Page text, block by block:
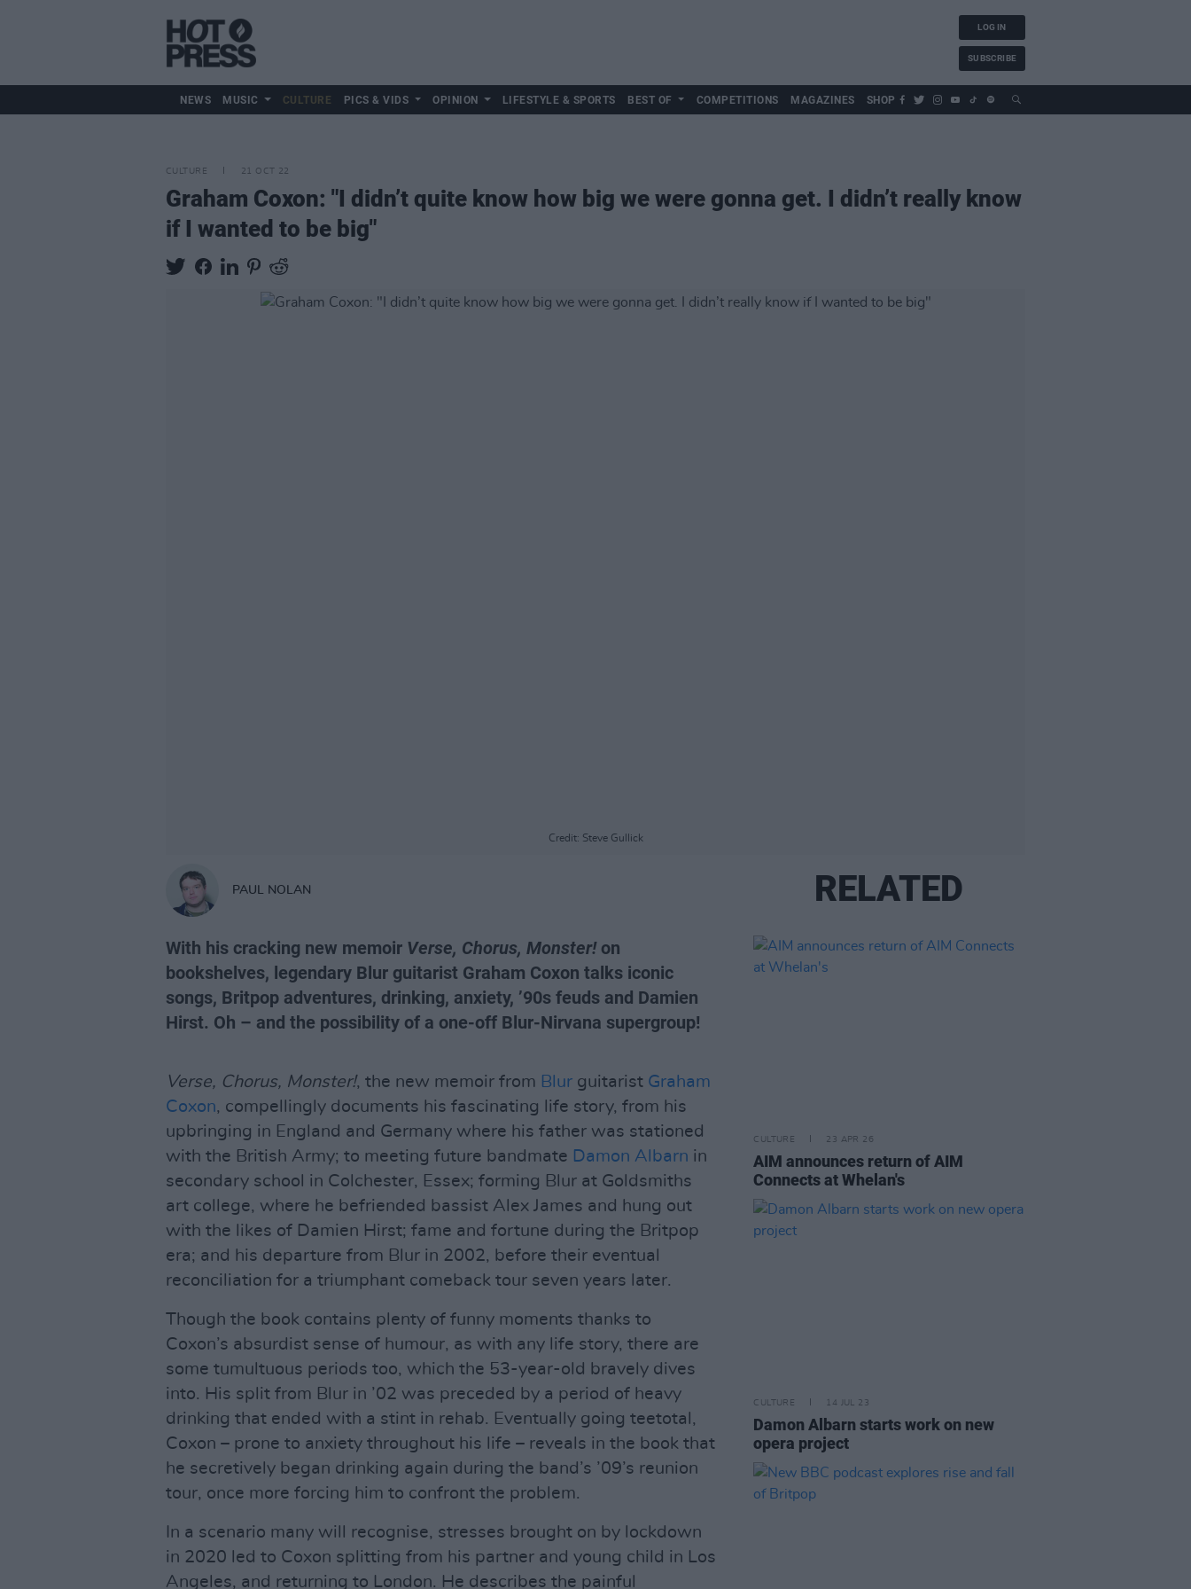
LOG IN
SUBSCRIBE
NEWS MUSIC CULTURE PICS & VIDS OPINION LIFESTYLE & SPORTS BEST OF COMPETITIONS MAGAZINES SHOP
CULTURE 21 OCT 22
Graham Coxon: "I didn’t quite know how big we were gonna get. I didn’t really know
if I wanted to be big"
Credit: Steve Gullick
PAUL NOLAN
With his cracking new memoir Verse, Chorus, Monster!on
bookshelves, legendary Blur guitarist Graham Coxon talks iconic
songs, Britpop adventures, drinking, anxiety, ’90s feuds and Damien
Hirst. Oh – and the possibility of a one-off Blur-Nirvana supergroup!
Verse, Chorus, Monster!, the new memoir from Blur guitarist Graham
Coxon, compellingly documents his fascinating life story, from his
upbringing in England and Germany where his father was stationed
with the British Army; to meeting future bandmate Damon Albarn in
secondary school in Colchester, Essex; forming Blur at Goldsmiths
art college, where he befriended bassist Alex James and hung out
with the likes of Damien Hirst; fame and fortune during the Britpop
era; and his departure from Blur in 2002, before their eventual
reconciliation for a triumphant comeback tour seven years later.
Though the book contains plenty of funny moments thanks to
Coxon’s absurdist sense of humour, as with any life story, there are
some tumultuous periods too, which the 53-year-old bravely dives
into. His split from Blur in ’02 was preceded by a period of heavy
drinking that ended with a stint in rehab. Eventually going teetotal,
Coxon – prone to anxiety throughout his life – reveals in the book that
he secretively began drinking again during the band’s ’09’s reunion
tour, once more forcing him to confront the problem.
In a scenario many will recognise, stresses brought on by lockdown
in 2020 led to Coxon splitting from his partner and young child in Los
Angeles, and returning to London. He describes the painful
RELATED
CULTURE 23 APR 26
AIM announces return of AIM
Connects at Whelan's
CULTURE 14 JUL 23
Damon Albarn starts work on new
opera project